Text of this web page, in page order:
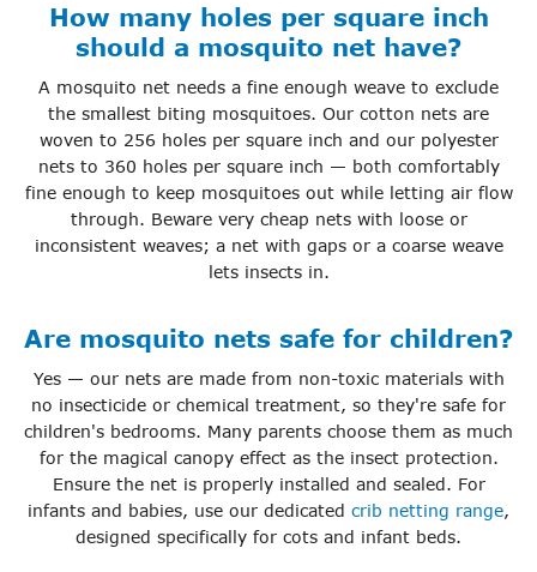
How many holes per square inch
should a mosquito net have?
A mosquito net needs a fine enough weave to exclude
the smallest biting mosquitoes. Our cotton nets are
woven to 256 holes per square inch and our polyester
nets to 360 holes per square inch — both comfortably
fine enough to keep mosquitoes out while letting air flow
through. Beware very cheap nets with loose or
inconsistent weaves; a net with gaps or a coarse weave
lets insects in.
Are mosquito nets safe for children?
Yes — our nets are made from non-toxic materials with
no insecticide or chemical treatment, so they're safe for
children's bedrooms. Many parents choose them as much
for the magical canopy effect as the insect protection.
Ensure the net is properly installed and sealed. For
infants and babies, use our dedicated crib netting range,
designed specifically for cots and infant beds.